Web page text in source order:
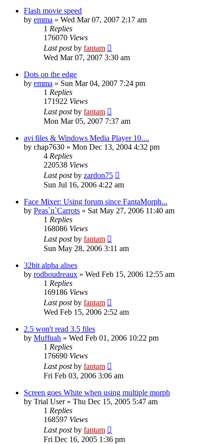
Flash movie speed
by emma » Wed Mar 07, 2007 2:17 am
1 Replies
176070 Views
Last postby fantam
Wed Mar 07, 2007 3:30 am
Dots on the edge
by emma » Sun Mar 04, 2007 7:24 pm
1 Replies
171922 Views
Last postby fantam
Mon Mar 05, 2007 7:37 am
avi files & Windows Media Player 10....
by chap7630 » Mon Dec 13, 2004 4:32 pm
4 Replies
220538 Views
Last postby zardon75
Sun Jul 16, 2006 4:22 am
Face Mixer: Using forum since FantaMorph...
by Peas`n`Carrots » Sat May 27, 2006 11:40 am
1 Replies
168086 Views
Last postby fantam
Sun May 28, 2006 3:11 am
32bit alpha alises
by rodboudreaux » Wed Feb 15, 2006 12:55 am
1 Replies
169186 Views
Last postby fantam
Wed Feb 15, 2006 2:52 am
2.5 won't read 3.5 files
by Muffuah » Wed Feb 01, 2006 10:22 pm
1 Replies
176690 Views
Last postby fantam
Fri Feb 03, 2006 3:06 am
Screen goes White when using multiple morph
by Trial User» Thu Dec 15, 2005 5:47 am
1 Replies
168597 Views
Last postby fantam
Fri Dec 16, 2005 1:36 pm